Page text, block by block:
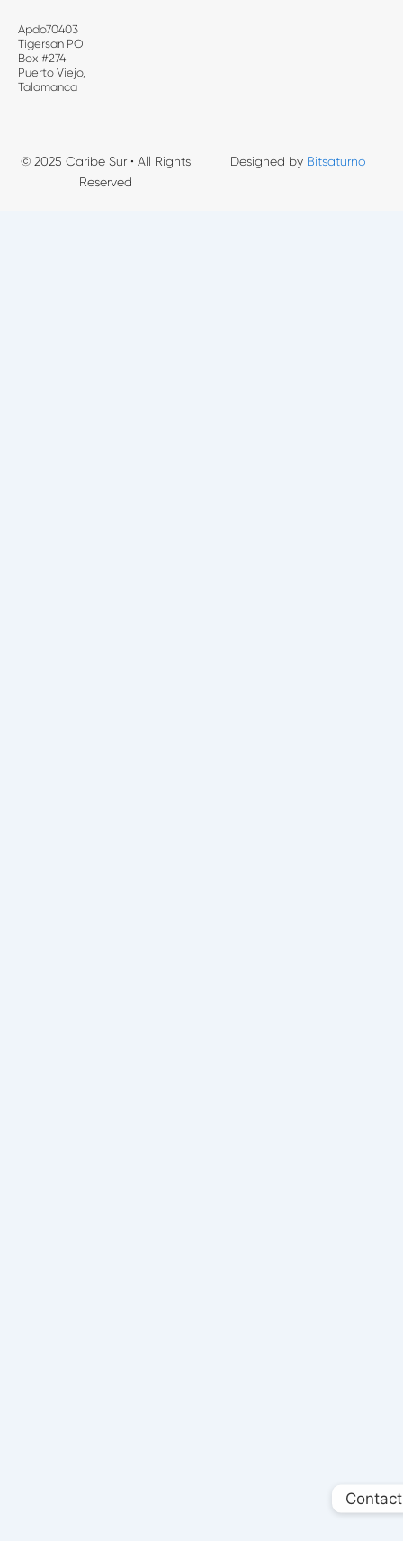
Apdo70403
Tigersan PO
Box #274
Puerto Viejo,
Talamanca
© 2025 Caribe Sur • All Rights
Reserved
Designed by Bitsaturno